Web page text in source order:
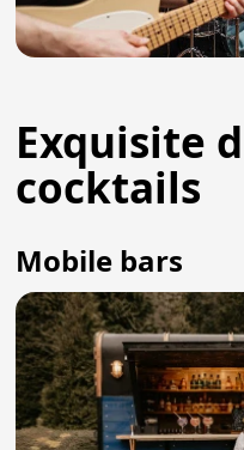
Exquisite
cocktails
Mobile bars